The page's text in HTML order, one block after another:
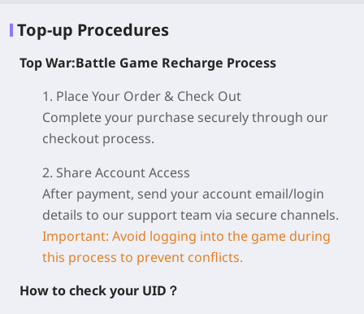
Top-up Procedures
Top War:Battle Game Recharge Process
1. Place Your Order & Check Out
Complete your purchase securely through our
checkout process.
2. Share Account Access
After payment, send your account email/login
details to our support team via secure channels.
Important: Avoid logging into the game during
this process to prevent conflicts.
How to check your UID？